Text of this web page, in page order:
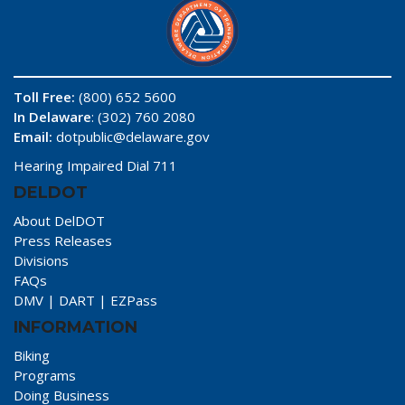
Toll Free: (800) 652 5600
In Delaware: (302) 760 2080
Email: dotpublic@delaware.gov
Hearing Impaired Dial 711
DELDOT
About DelDOT
Press Releases
Divisions
FAQs
DMV | DART | EZPass
INFORMATION
Biking
Programs
Doing Business